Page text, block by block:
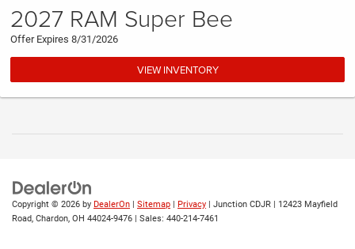
2027 RAM Super Bee
Offer Expires 8/31/2026
VIEW INVENTORY
Copyright © 2026 by DealerOn | Sitemap | Privacy | Junction CDJR | 12423 Mayfield
Road, Chardon, OH 44024-9476 | Sales: 440-214-7461